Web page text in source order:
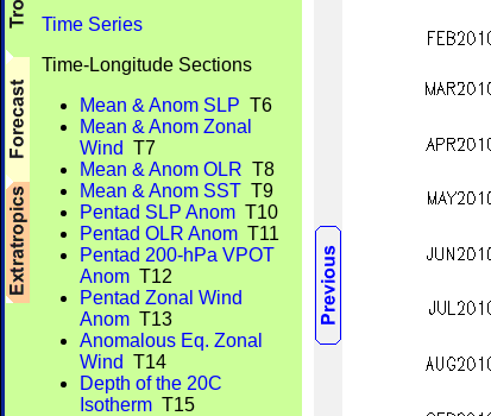
Time Series
Time-Longitude Sections
Mean & Anom SLP T6
Mean & Anom Zonal
Wind T7
Mean & Anom OLR T8
Mean & Anom SST T9
Pentad SLP Anom T10
Pentad OLR Anom T11
Pentad 200-hPa VPOT
Anom T12
Pentad Zonal Wind
Anom T13
Anomalous Eq. Zonal
Wind T14
Depth of the 20C
Isotherm T15